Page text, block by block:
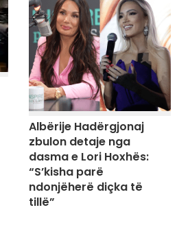
Albërije Hadërgjonaj
zbulon detaje nga
dasma e Lori Hoxhës:
“S’kisha parë
ndonjëherë diçka të
tillë”